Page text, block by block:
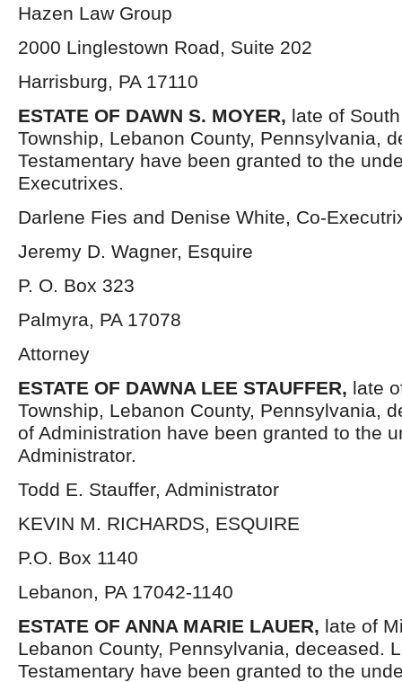
Hazen Law Group
2000 Linglestown Road, Suite 202
Harrisburg, PA 17110
ESTATE OF DAWN S. MOYER, late of
Township, Lebanon County, Pennsylvania,
Testamentary have been granted to the
Executrixes.
Darlene Fies and Denise White, Co-
Jeremy D. Wagner, Esquire
P. O. Box 323
Palmyra, PA 17078
Attorney
ESTATE OF DAWNA LEE STAUFFER, late
Township, Lebanon County, Pennsylvania,
of Administration have been granted to the
Administrator.
Todd E. Stauffer, Administrator
KEVIN M. RICHARDS, ESQUIRE
P.O. Box 1140
Lebanon, PA 17042-1140
ESTATE OF ANNA MARIE LAUER, late of
Lebanon County, Pennsylvania, deceased.
Testamentary have been granted to the